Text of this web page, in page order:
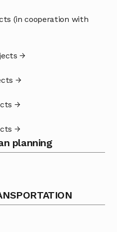
(in cooperation with
→
→
→
→
planning